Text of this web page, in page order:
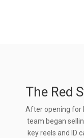
The Red
After opening for
team began
key reels and ID